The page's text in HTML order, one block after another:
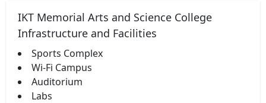
IKT Memorial Arts and Science College
Infrastructure and Facilities
Sports Complex
Wi-Fi Campus
Auditorium
Labs